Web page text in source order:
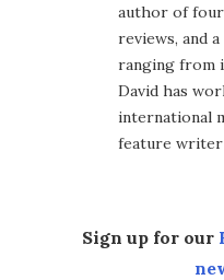
author of four
reviews, and
ranging from
David has
international
feature writer
Sign up for our